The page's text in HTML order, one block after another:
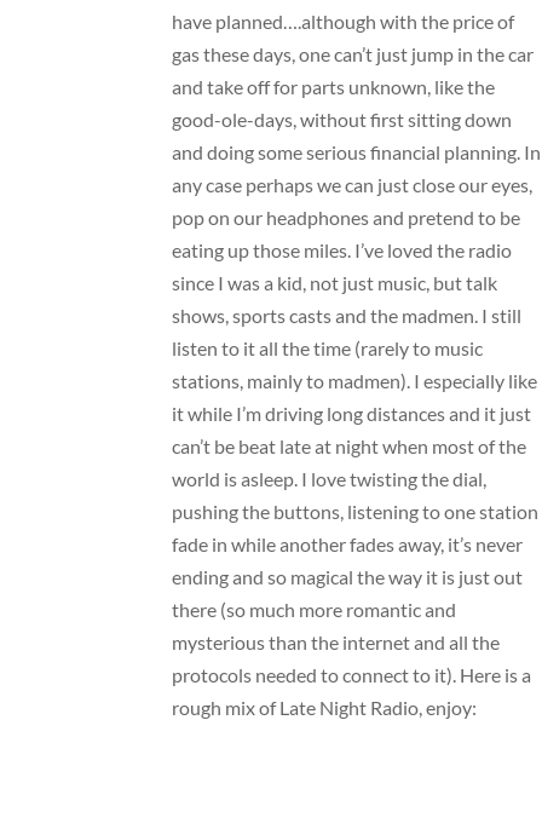
have planned….although with the price of
gas these days, one can’t just jump in the car
and take off for parts unknown, like the
good-ole-days, without first sitting down
and doing some serious financial planning. In
any case perhaps we can just close our eyes,
pop on our headphones and pretend to be
eating up those miles. I’ve loved the radio
since I was a kid, not just music, but talk
shows, sports casts and the madmen. I still
listen to it all the time (rarely to music
stations, mainly to madmen). I especially like
it while I’m driving long distances and it just
can’t be beat late at night when most of the
world is asleep. I love twisting the dial,
pushing the buttons, listening to one station
fade in while another fades away, it’s never
ending and so magical the way it is just out
there (so much more romantic and
mysterious than the internet and all the
protocols needed to connect to it). Here is a
rough mix of Late Night Radio, enjoy: